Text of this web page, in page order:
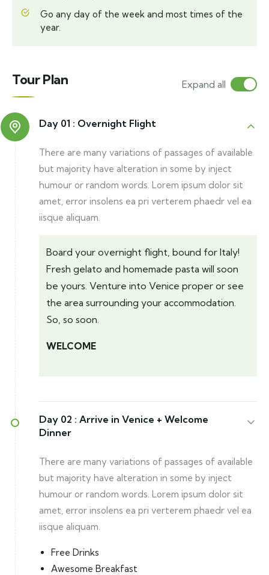
Go any day of the week and most times of the
year.
Tour Plan Expand all
Day 01 : Overnight Flight
There are many variations of passages of available
but majority have alteration in some by inject
humour or random words. Lorem ipsum dolor sit
amet, error insolens ea pri verterem phaedr vel ea
iisque aliquam.
Board your overnight flight, bound for Italy!
Fresh gelato and homemade pasta will soon
be yours. Venture into Venice proper or see
the area surrounding your accommodation.
So, so soon.
WELCOME
Day 02 : Arrive in Venice + Welcome
Dinner
There are many variations of passages of available
but majority have alteration in some by inject
humour or random words. Lorem ipsum dolor sit
amet, error insolens ea pri verterem phaedr vel ea
iisque aliquam.
Free Drinks
Awesome Breakfast